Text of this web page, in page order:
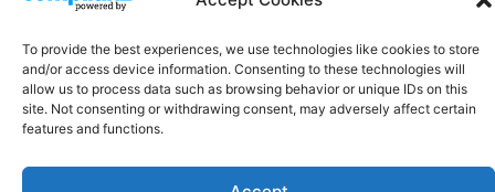
To provide the best experiences, we use technologies like cookies to store
and/or access device information. Consenting to these technologies will
allow us to process data such as browsing behavior or unique IDs on this
site. Not consenting or withdrawing consent, may adversely affect certain
features and functions.